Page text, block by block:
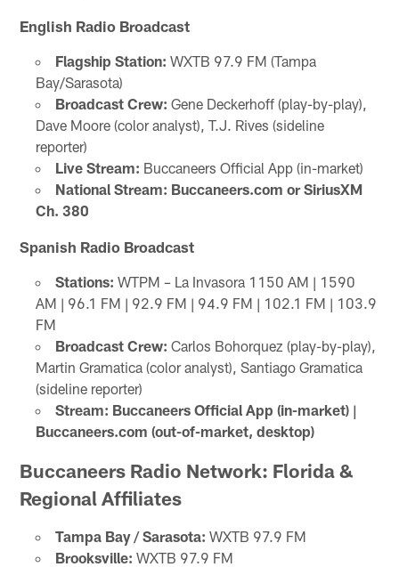
English Radio Broadcast
Flagship Station: WXTB 97.9 FM (Tampa
Bay/Sarasota)
Broadcast Crew: Gene Deckerhoff (play-by-play),
Dave Moore (color analyst), T.J. Rives (sideline
reporter)
Live Stream: Buccaneers Official App (in-market)
National Stream: Buccaneers.com or SiriusXM
Ch. 380
Spanish Radio Broadcast
Stations: WTPM – La Invasora 1150 AM | 1590
AM | 96.1 FM | 92.9 FM | 94.9 FM | 102.1 FM | 103.9
FM
Broadcast Crew: Carlos Bohorquez (play-by-play),
Martin Gramatica (color analyst), Santiago Gramatica
(sideline reporter)
Stream: Buccaneers Official App (in-market) |
Buccaneers.com (out-of-market, desktop)
Buccaneers Radio Network: Florida &
Regional Affiliates
Tampa Bay / Sarasota: WXTB 97.9 FM
Brooksville: WXTB 97.9 FM